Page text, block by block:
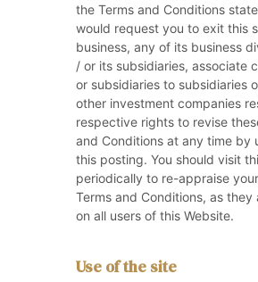
the Terms and Conditions
would request you to exit this
business, any of its business
/ or its subsidiaries, associate
or subsidiaries to subsidiaries
other investment companies
respective rights to revise
and Conditions at any time by
this posting. You should visit
periodically to re-appraise
Terms and Conditions, as they
on all users of this Website.
Use of the site